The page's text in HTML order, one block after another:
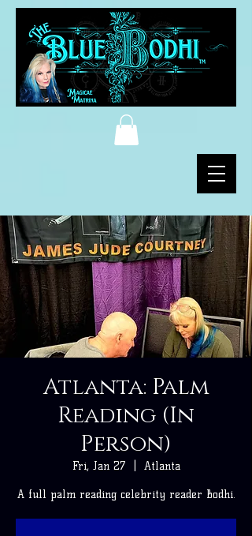
Atlanta: Palm
Reading (In
Person)
Fri, Jan 27
  |
Atlanta
A full palm reading celebrity reader Bodhi.